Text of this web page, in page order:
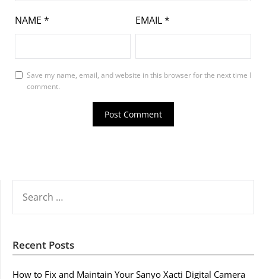
NAME * EMAIL*
Save my name, email, and website in this browser for the next time I
comment.
FOR:
Recent Posts
How to Fix and Maintain Your Sanyo Xacti Digital Camera